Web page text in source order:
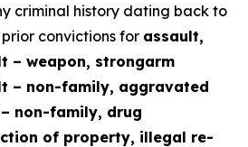
criminal history dating back to
convictions for assault,
– weapon, strongarm
– non-family, aggravated
non-family, drug
of property, illegal re-